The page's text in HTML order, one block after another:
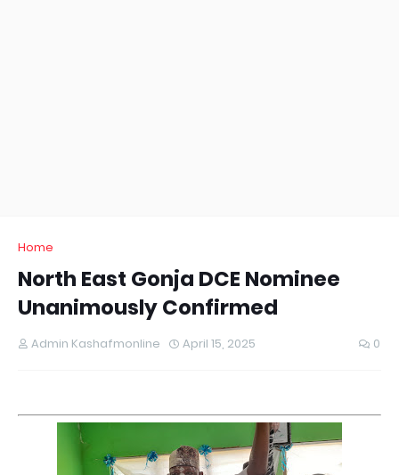
Home
North East Gonja DCE Nominee
Unanimously Confirmed
Admin Kashafmonline April 15, 2025 0